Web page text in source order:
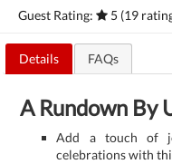
Guest Rating:
5 (19
Details FAQs
A Rundown By
Add a touch of
celebrations with